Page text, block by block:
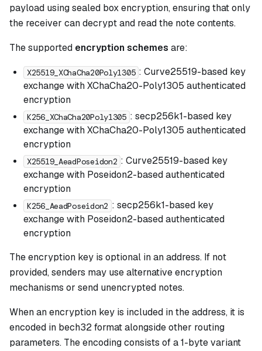
payload using sealed box encryption, ensuring that only
the receiver can decrypt and read the note contents.
The supported encryption schemes are:
X25519_XChaCha20Poly1305 : Curve25519-based key
exchange with XChaCha20-Poly1305 authenticated
encryption
K256_XChaCha20Poly1305 : secp256k1-based key
exchange with XChaCha20-Poly1305 authenticated
encryption
X25519_AeadPoseidon2 : Curve25519-based key
exchange with Poseidon2-based authenticated
encryption
K256_AeadPoseidon2 : secp256k1-based key
exchange with Poseidon2-based authenticated
encryption
The encryption key is optional in an address. If not
provided, senders may use alternative encryption
mechanisms or send unencrypted notes.
When an encryption key is included in the address, it is
encoded in bech32 format alongside other routing
parameters. The encoding consists of a 1-byte variant